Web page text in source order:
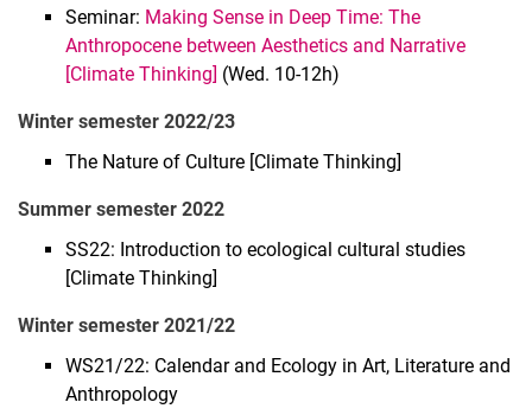
Courses
Luisa E. Standop
Sebastián Vargas Álvarez
Adriana García Galán
Lada Nakonechna
Elena Brückner
Sarah Weinfurter
Seminar: Making Sense in Deep Time: The
Anthropocene between Aesthetics and Narrative
[Climate Thinking] (Wed. 10-12h)
Winter semester 2022/23
The Nature of Culture [Climate Thinking]
Summer semester 2022
SS22: Introduction to ecological cultural studies
[Climate Thinking]
Winter semester 2021/22
WS21/22: Calendar and Ecology in Art, Literature and
Anthropology